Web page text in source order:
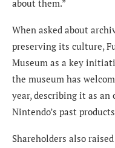
about them.”
When asked about
preserving its culture,
Museum as a key
the museum has
year, describing it as
Nintendo’s past
Shareholders also